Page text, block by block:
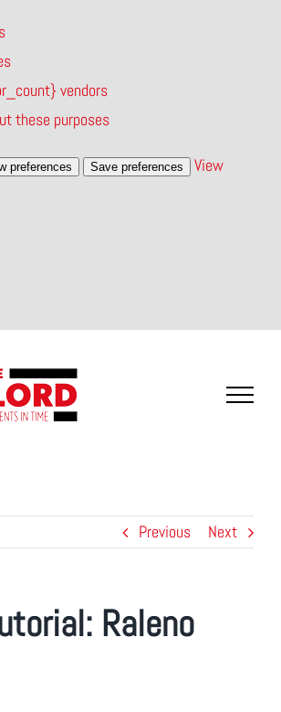
vendors
these purposes
preferences Save preferences
View
Previous Next
Raleno